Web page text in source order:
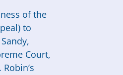
of the
to
Court,